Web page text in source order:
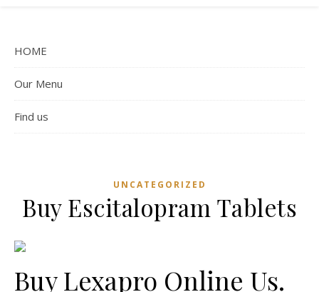
HOME
Our Menu
Find us
UNCATEGORIZED
Buy Escitalopram Tablets
Buy Lexapro Online Us.